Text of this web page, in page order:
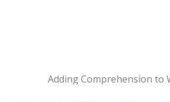
Adding Comprehension to